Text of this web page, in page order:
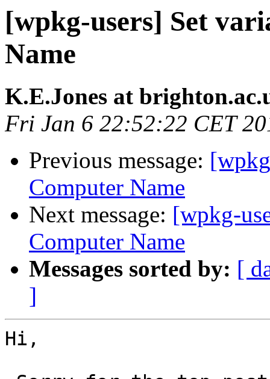
[wpkg-users] Set
Name
K.E.Jones at
Fri Jan 6 22:52:22 CET
Previous message:
Computer Name
Next message: [wpkg-
Computer Name
Messages sorted by: [
]
Hi,